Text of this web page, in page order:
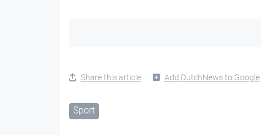
Share this article Add DutchNews to Google
Sport